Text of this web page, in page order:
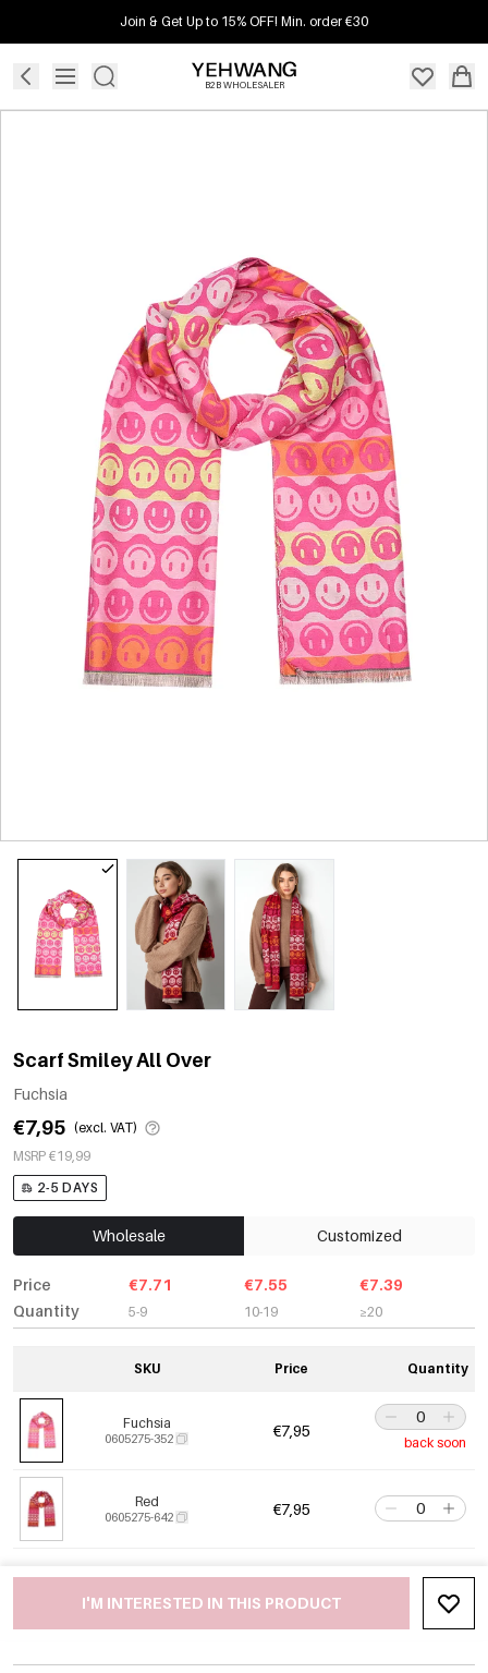
Join & Get Up to 15% OFF! Min. order €30
B2B WHOLESALER
Scarf Smiley All Over
Fuchsia
€7,95 (excl. VAT)
MSRP €19,99
2-5 DAYS
Wholesale Customized
Price
Quantity
€7.71
5-9
€7.55
10-19
€7.39
≥20
SKU Price Quantity
Fuchsia
0605275-352 €7,95
back soon
Red
0605275-642 €7,95
I'M INTERESTED IN THIS PRODUCT